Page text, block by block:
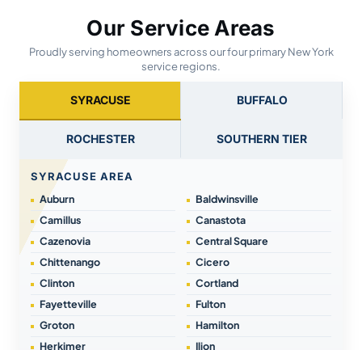
Our Service Areas
Proudly serving homeowners across our four primary New York
service regions.
SYRACUSE BUFFALO
ROCHESTER SOUTHERN TIER
SYRACUSE AREA
Auburn
Baldwinsville
Camillus
Canastota
Cazenovia
Central Square
Chittenango
Cicero
Clinton
Cortland
Fayetteville
Fulton
Groton
Hamilton
Herkimer
Ilion